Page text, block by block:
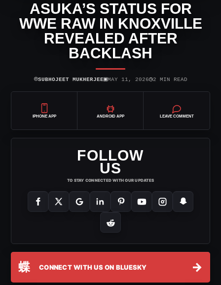
ASUKA’S STATUS FOR
WWE RAW IN KNOXVILLE
REVEALED AFTER
BACKLASH
⌾SUBHOJEET MUKHERJEE▣MAY 11, 2026◷2 MIN READ
IPHONE APP ANDROID APP LEAVE COMMENT
FOLLOW
US
TO STAY CONNECTED WITH OUR UPDATES
蝶 CONNECT WITH US ON BLUESKY →